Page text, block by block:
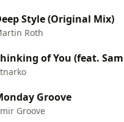
Style (Original Mix)
Roth
Groove
Groove